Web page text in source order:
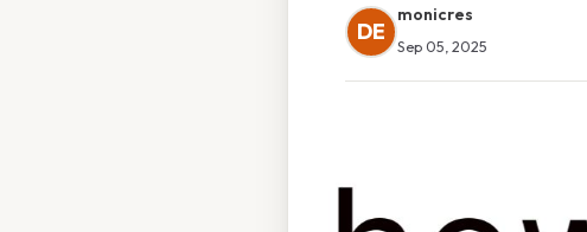
DE
monicres
Sep 05, 2025